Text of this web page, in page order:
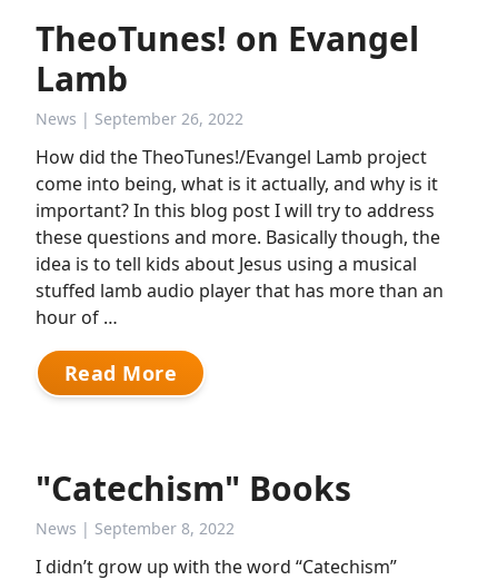
TheoTunes! on Evangel
Lamb
News | September 26, 2022
How did the TheoTunes!/Evangel Lamb project
come into being, what is it actually, and why is it
important? In this blog post I will try to address
these questions and more. Basically though, the
idea is to tell kids about Jesus using a musical
stuffed lamb audio player that has more than an
hour of …
Read More
"Catechism" Books
News | September 8, 2022
I didn’t grow up with the word “Catechism”